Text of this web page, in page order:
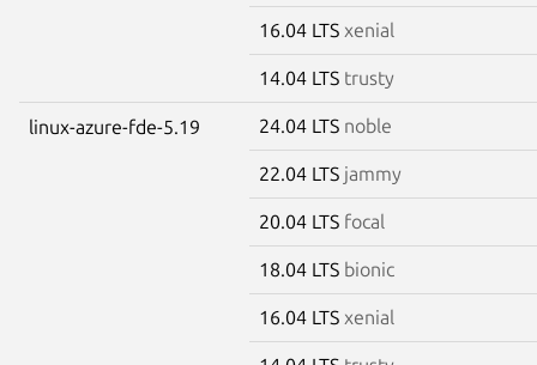
16.04 LTS xenial
14.04 LTS trusty
linux-azure-fde-5.19 24.04 LTS noble
22.04 LTS jammy
20.04 LTS focal
18.04 LTS bionic
16.04 LTS xenial